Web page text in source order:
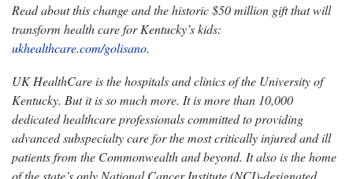
Read about this change and the historic $50 million gift that will
transform health care for Kentucky’s kids:
ukhealthcare.com/golisano.
UK HealthCare is the hospitals and clinics of the University of
Kentucky. But it is so much more. It is more than 10,000
dedicated healthcare professionals committed to providing
advanced subspecialty care for the most critically injured and ill
patients from the Commonwealth and beyond. It also is the home
of the state’s only National Cancer Institute (NCI)-designated